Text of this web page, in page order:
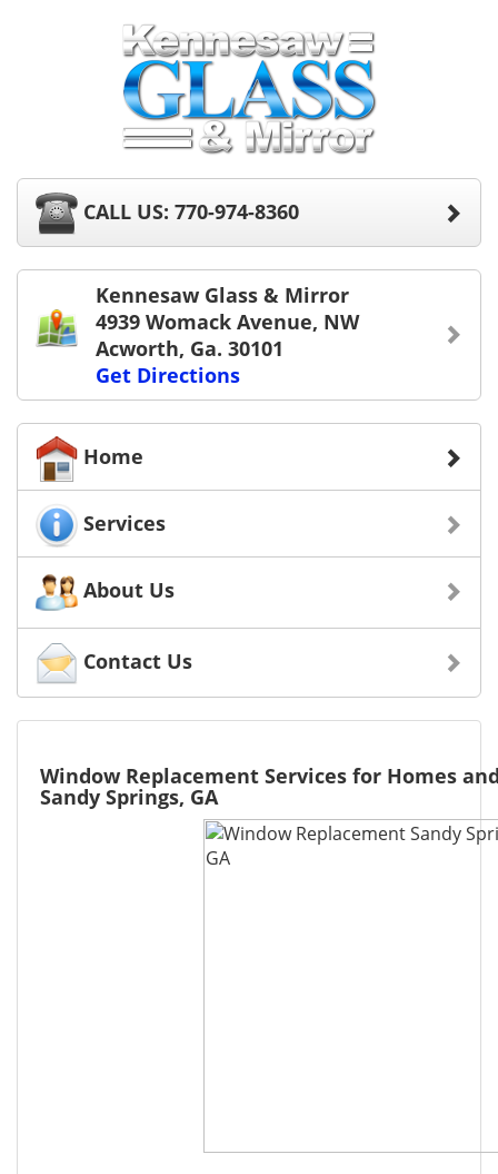
CALL US: 770-974-8360
Kennesaw Glass & Mirror
4939 Womack Avenue, NW
Acworth, Ga. 30101
Get Directions
Home
Services
About Us
Contact Us
Window Replacement Services for Homes
Sandy Springs, GA